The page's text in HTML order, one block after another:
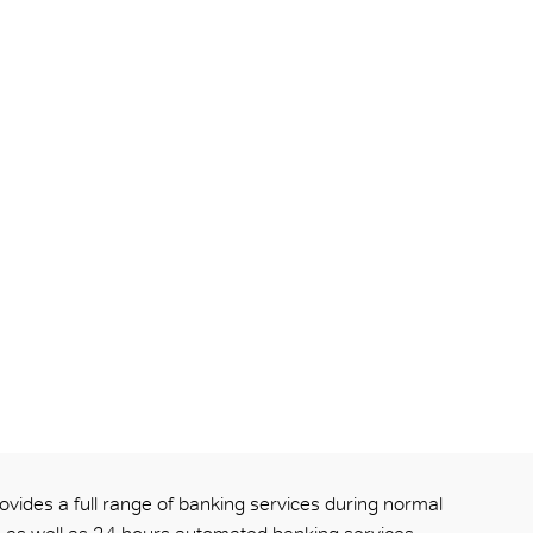
a full range of banking services during normal